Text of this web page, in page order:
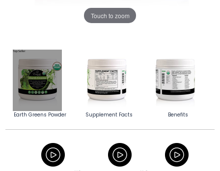
Touch to zoom
Earth Greens Powder Supplement Facts Benefits